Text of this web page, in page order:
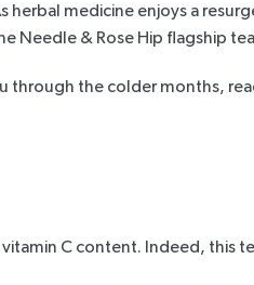
herbal medicine enjoys a
Needle & Rose Hip flagship tea
through the colder months,
C content. Indeed, this